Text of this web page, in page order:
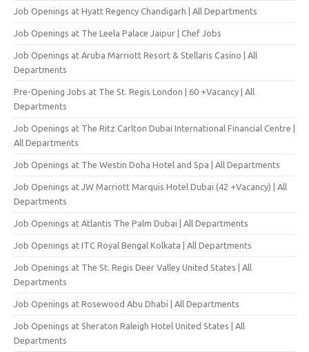
Job Openings at Hyatt Regency Chandigarh | All Departments
Job Openings at The Leela Palace Jaipur | Chef Jobs
Job Openings at Aruba Marriott Resort & Stellaris Casino | All
Departments
Pre-Opening Jobs at The St. Regis London | 60 +Vacancy | All
Departments
Job Openings at The Ritz Carlton Dubai International Financial Centre |
All Departments
Job Openings at The Westin Doha Hotel and Spa | All Departments
Job Openings at JW Marriott Marquis Hotel Dubai (42 +Vacancy) | All
Departments
Job Openings at Atlantis The Palm Dubai | All Departments
Job Openings at ITC Royal Bengal Kolkata | All Departments
Job Openings at The St. Regis Deer Valley United States | All
Departments
Job Openings at Rosewood Abu Dhabi | All Departments
Job Openings at Sheraton Raleigh Hotel United States | All
Departments